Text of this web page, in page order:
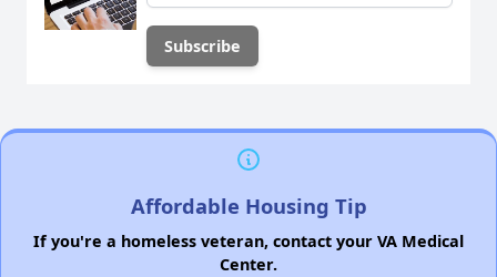
Affordable Housing Tip
If you're a homeless veteran, contact your VA Medical
Center.